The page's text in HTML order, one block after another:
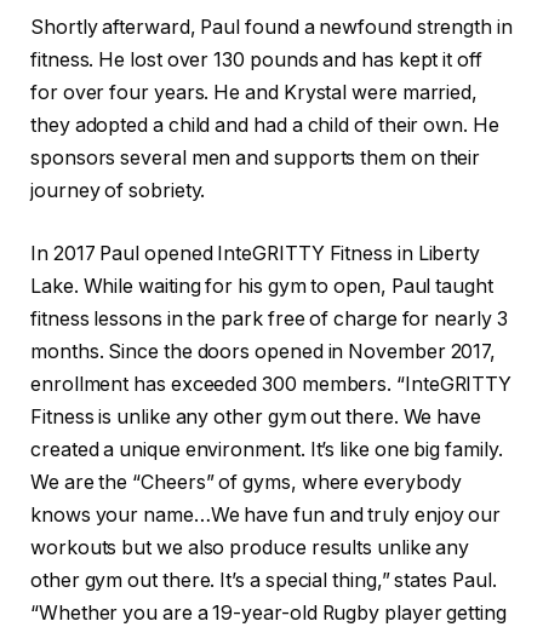
Shortly afterward, Paul found a newfound strength in
fitness. He lost over 130 pounds and has kept it off
for over four years. He and Krystal were married,
they adopted a child and had a child of their own. He
sponsors several men and supports them on their
journey of sobriety.
In 2017 Paul opened InteGRITTY Fitness in Liberty
Lake. While waiting for his gym to open, Paul taught
fitness lessons in the park free of charge for nearly 3
months. Since the doors opened in November 2017,
enrollment has exceeded 300 members. “InteGRITTY
Fitness is unlike any other gym out there. We have
created a unique environment. It’s like one big family.
We are the “Cheers” of gyms, where everybody
knows your name…We have fun and truly enjoy our
workouts but we also produce results unlike any
other gym out there. It’s a special thing,” states Paul.
“Whether you are a 19-year-old Rugby player getting